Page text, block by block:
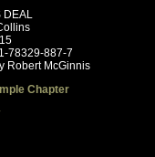
DEAL
78329-887-7
Robert McGinnis
Chapter